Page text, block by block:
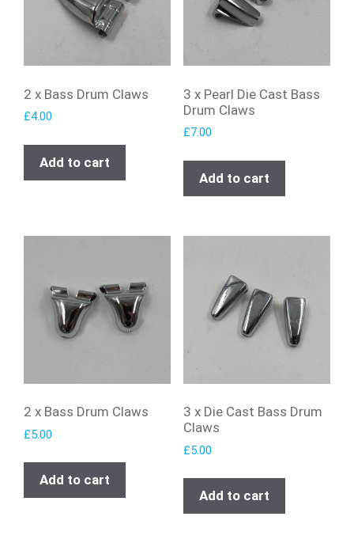
2 x Bass Drum Claws
£4.00
Add to cart
3 x Pearl Die Cast Bass
Drum Claws
£7.00
Add to cart
2 x Bass Drum Claws
£5.00
Add to cart
3 x Die Cast Bass Drum
Claws
£5.00
Add to cart